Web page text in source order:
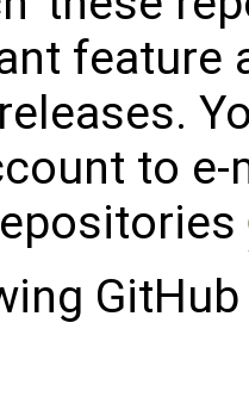
feature
to